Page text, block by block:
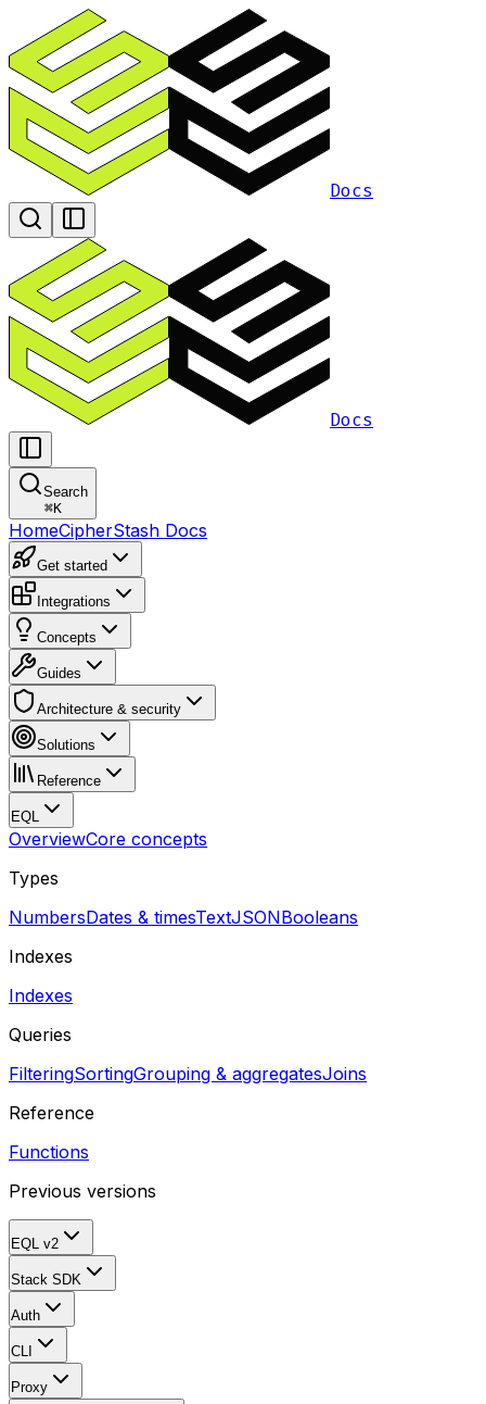
Docs
Docs
Search
⌘K
HomeCipherStash Docs
Get started
Integrations
Concepts
Guides
Architecture & security
Solutions
Reference
EQL
OverviewCore concepts
Types
NumbersDates & timesTextJSONBooleans
Indexes
Indexes
Queries
FilteringSortingGrouping & aggregatesJoins
Reference
Functions
Previous versions
EQL v2
Stack SDK
Auth
CLI
Proxy